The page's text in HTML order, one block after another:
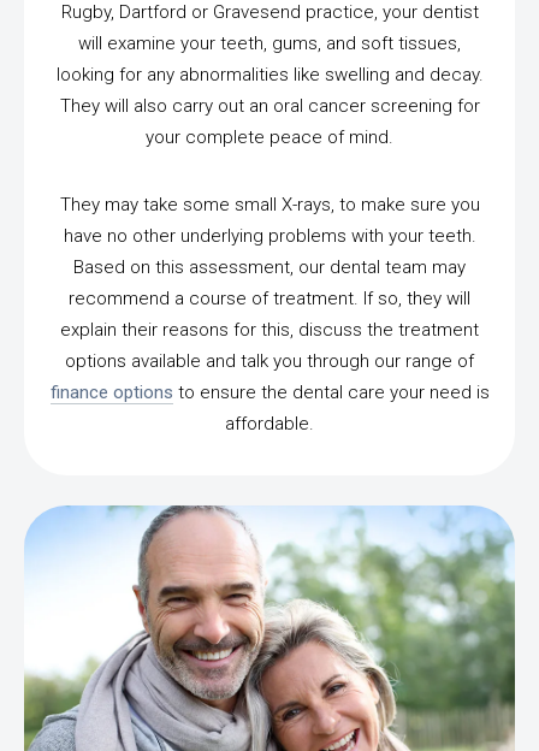
Rugby, Dartford or Gravesend practice, your dentist
will examine your teeth, gums, and soft tissues,
looking for any abnormalities like swelling and decay.
They will also carry out an oral cancer screening for
your complete peace of mind.
They may take some small X-rays, to make sure you
have no other underlying problems with your teeth.
Based on this assessment, our dental team may
recommend a course of treatment. If so, they will
explain their reasons for this, discuss the treatment
options available and talk you through our range of
finance options to ensure the dental care your need is
affordable.